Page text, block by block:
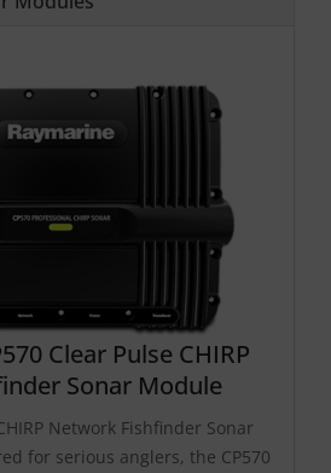
Clear Pulse CHIRP
Sonar Module
Network Fishfinder Sonar
for serious anglers, the CP570